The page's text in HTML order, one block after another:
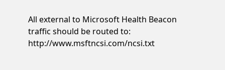
All external to Microsoft Health Beacon
traffic should be routed to:
http://www.msftncsi.com/ncsi.txt